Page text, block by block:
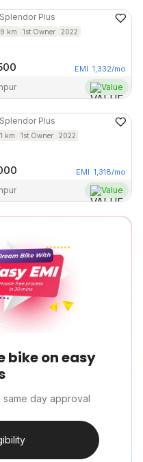
Splendor Plus
km 1st Owner 2022
EMI 1,332/mo
Value
Splendor Plus
km 1st Owner 2022
EMI 1,318/mo
Value
bike on easy
day approval